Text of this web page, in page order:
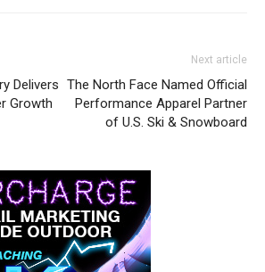
Delivers
Growth
Next article
The North Face Named Official
Performance Apparel Partner
of U.S. Ski & Snowboard